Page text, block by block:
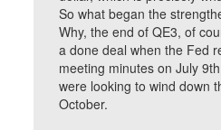
So what began the
Why, the end of QE3, of
a done deal when the Fed
meeting minutes on July
were looking to wind down
October.